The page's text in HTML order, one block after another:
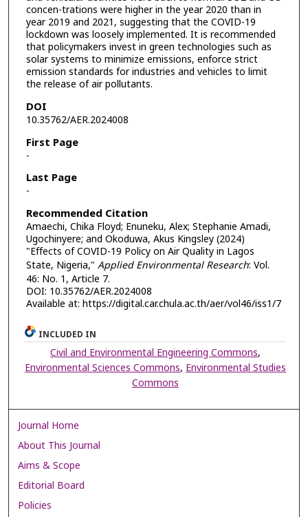
concen-trations were higher in the year 2020 than in
year 2019 and 2021, suggesting that the COVID-19
lockdown was loosely implemented. It is recommended
that policymakers invest in green technologies such as
solar systems to minimize emissions, enforce strict
emission standards for industries and vehicles to limit
the release of air pollutants.
DOI
10.35762/AER.2024008
First Page
-
Last Page
-
Recommended Citation
Amaechi, Chika Floyd; Enuneku, Alex; Stephanie Amadi,
Ugochinyere; and Okoduwa, Akus Kingsley (2024)
"Effects of COVID-19 Policy on Air Quality in Lagos
State, Nigeria," Applied Environmental Research: Vol.
46: No. 1, Article 7.
DOI: 10.35762/AER.2024008
Available at: https://digital.car.chula.ac.th/aer/vol46/iss1/7
INCLUDED IN
Civil and Environmental Engineering Commons,
Environmental Sciences Commons,Environmental Studies
Commons
Journal Home
About This Journal
Aims & Scope
Editorial Board
Policies